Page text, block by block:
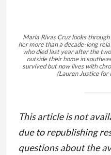
María Rivas Cruz looks
her more than a decade-long
who died last year after the
outside their home in
survived but now lives with
(Lauren Justice for
This article is not
due to republishing
questions about the